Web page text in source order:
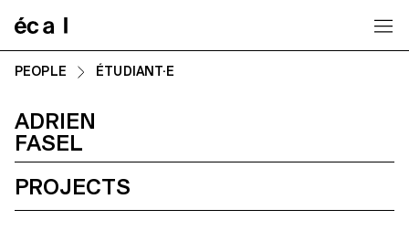
PEOPLE ÉTUDIANT·E
ADRIEN
FASEL
PROJECTS